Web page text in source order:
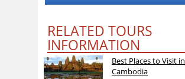
RELATED TOURS
INFORMATION
Best Places to Visit in
Cambodia